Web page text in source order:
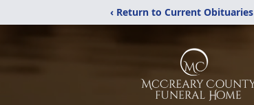
‹ Return to Current Obituaries